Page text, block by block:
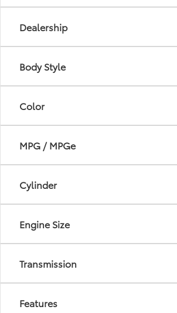
Dealership
Body Style
Color
MPG / MPGe
Cylinder
Engine Size
Transmission
Features